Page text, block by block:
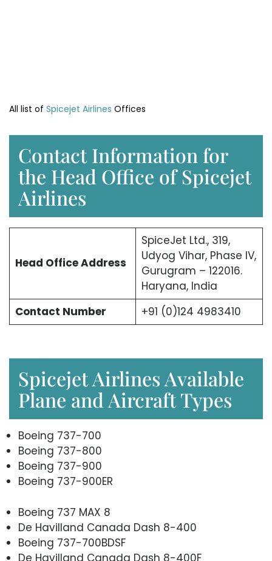
All list of Spicejet Airlines Offices
Contact Information for
the Head Office of Spicejet
Airlines
Head OfficeAddress
SpiceJet Ltd., 319,
Udyog Vihar, Phase IV,
Gurugram – 122016.
Haryana, India
Contact Number
+91 (0)124 4983410
Spicejet Airlines Available
Plane and Aircraft Types
Boeing 737-700
Boeing 737-800
Boeing 737-900
Boeing 737-900ER
Boeing 737 MAX 8
De Havilland Canada Dash 8-400
Boeing 737-700BDSF
De Havilland Canada Dash 8-400F